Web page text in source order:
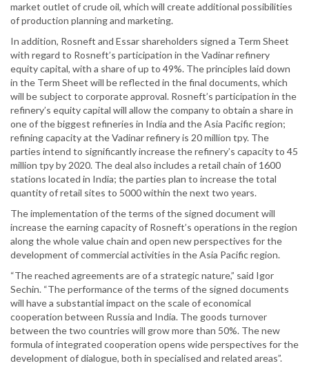
market outlet of crude oil, which will create additional possibilities
of production planning and marketing.
In addition, Rosneft and Essar shareholders signed a Term Sheet
with regard to Rosneft’s participation in the Vadinar refinery
equity capital, with a share of up to 49%. The principles laid down
in the Term Sheet will be reflected in the final documents, which
will be subject to corporate approval. Rosneft’s participation in the
refinery’s equity capital will allow the company to obtain a share in
one of the biggest refineries in India and the Asia Pacific region;
refining capacity at the Vadinar refinery is 20 million tpy. The
parties intend to significantly increase the refinery’s capacity to 45
million tpy by 2020. The deal also includes a retail chain of 1600
stations located in India; the parties plan to increase the total
quantity of retail sites to 5000 within the next two years.
The implementation of the terms of the signed document will
increase the earning capacity of Rosneft’s operations in the region
along the whole value chain and open new perspectives for the
development of commercial activities in the Asia Pacific region.
“The reached agreements are of a strategic nature,” said Igor
Sechin. “The performance of the terms of the signed documents
will have a substantial impact on the scale of economical
cooperation between Russia and India. The goods turnover
between the two countries will grow more than 50%. The new
formula of integrated cooperation opens wide perspectives for the
development of dialogue, both in specialised and related areas”.